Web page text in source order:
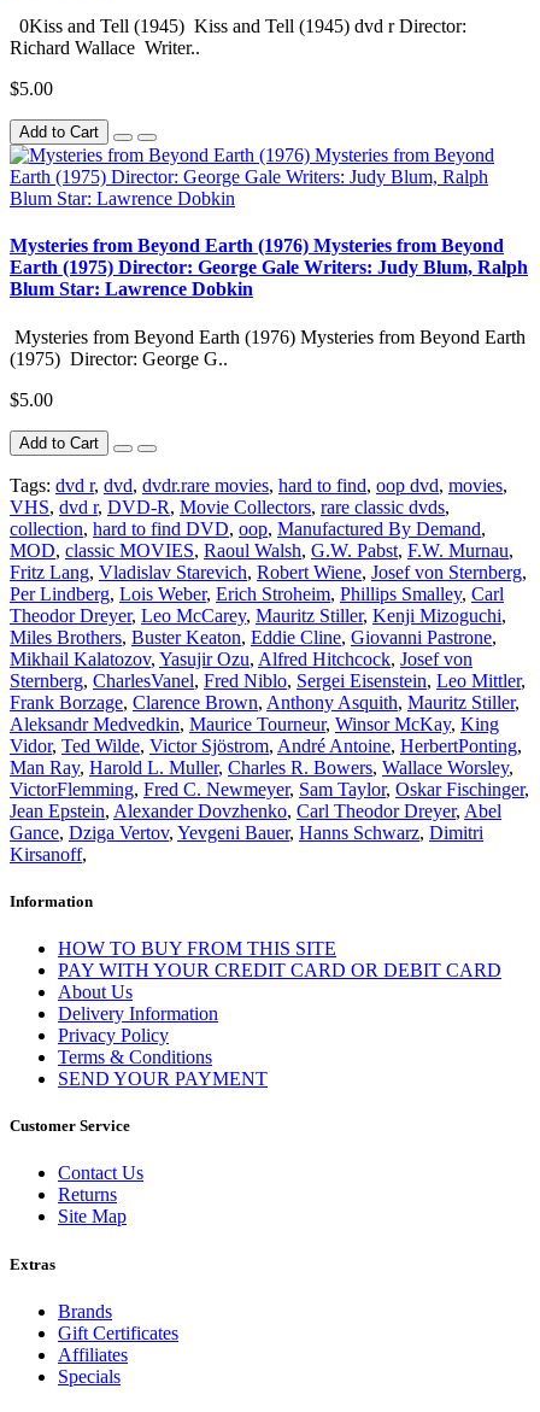
0Kiss and Tell (1945) Kiss and Tell (1945) dvd r Director:
Richard Wallace Writer..
$5.00
Add to Cart
Mysteries from Beyond Earth (1976) Mysteries from Beyond
Earth (1975) Director: George Gale Writers: Judy Blum, Ralph
Blum Star: Lawrence Dobkin
Mysteries from Beyond Earth (1976) Mysteries from Beyond Earth
(1975) Director: George G..
$5.00
Add to Cart
Tags: dvd r, dvd, dvdr.rare movies, hard to find, oop dvd, movies,
VHS, dvd r, DVD-R, Movie Collectors, rare classic dvds,
collection, hard to find DVD, oop, Manufactured By Demand,
MOD, classic MOVIES, Raoul Walsh, G.W. Pabst, F.W. Murnau,
Fritz Lang, Vladislav Starevich, Robert Wiene, Josef von Sternberg,
Per Lindberg, Lois Weber, Erich Stroheim, Phillips Smalley, Carl
Theodor Dreyer, Leo McCarey, Mauritz Stiller, Kenji Mizoguchi,
Miles Brothers, Buster Keaton, Eddie Cline, Giovanni Pastrone,
Mikhail Kalatozov, Yasujir Ozu, Alfred Hitchcock, Josef von
Sternberg, CharlesVanel, Fred Niblo, Sergei Eisenstein, Leo Mittler,
Frank Borzage, Clarence Brown, Anthony Asquith, Mauritz Stiller,
Aleksandr Medvedkin, Maurice Tourneur, Winsor McKay, King
Vidor, Ted Wilde, Victor Sjöstrom, André Antoine, HerbertPonting,
Man Ray, Harold L. Muller, Charles R. Bowers, Wallace Worsley,
VictorFlemming, Fred C. Newmeyer, Sam Taylor, Oskar Fischinger,
Jean Epstein, Alexander Dovzhenko, Carl Theodor Dreyer, Abel
Gance, Dziga Vertov, Yevgeni Bauer, Hanns Schwarz, Dimitri
Kirsanoff,
Information
HOW TO BUY FROM THIS SITE
PAY WITH YOUR CREDIT CARD OR DEBIT CARD
About Us
Delivery Information
Privacy Policy
Terms & Conditions
SEND YOUR PAYMENT
Customer Service
Contact Us
Returns
Site Map
Extras
Brands
Gift Certificates
Affiliates
Specials